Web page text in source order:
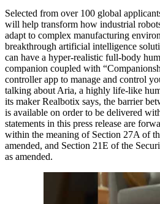
Selected from over 100 global
will help transform how industrial
adapt to complex manufacturing
breakthrough artificial intelligence
can have a hyper-realistic full-body
companion coupled with
controller app to manage and control
talking about Aria, a highly life-like
its maker Realbotix says, the barrier
is available on order to be delivered
statements in this press release are
within the meaning of Section 27A of
amended, and Section 21E of the
as amended.